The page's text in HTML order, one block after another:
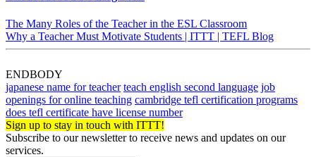
The Many Roles of the Teacher in the ESL Classroom
Why a Teacher Must Motivate Students | ITTT | TEFL Blog
ENDBODY
japanese name for teacher teach english second language job
openings for online teaching cambridge tefl certification programs
does tefl certificate have license number
Sign up to stay in touch with ITTT!
Subscribe to our newsletter to receive news and updates on our
services.